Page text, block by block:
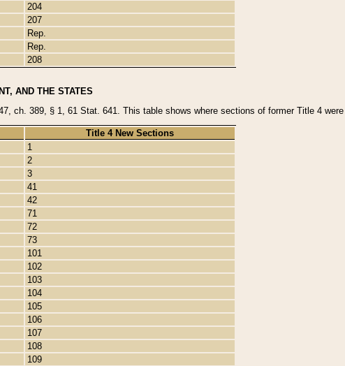
204
207
Rep.
Rep.
208
AND THE STATES
ch. 389, § 1, 61 Stat. 641. This table shows where sections of former Title 4
Title 4 New Sections
1
2
3
41
42
71
72
73
101
102
103
104
105
106
107
108
109